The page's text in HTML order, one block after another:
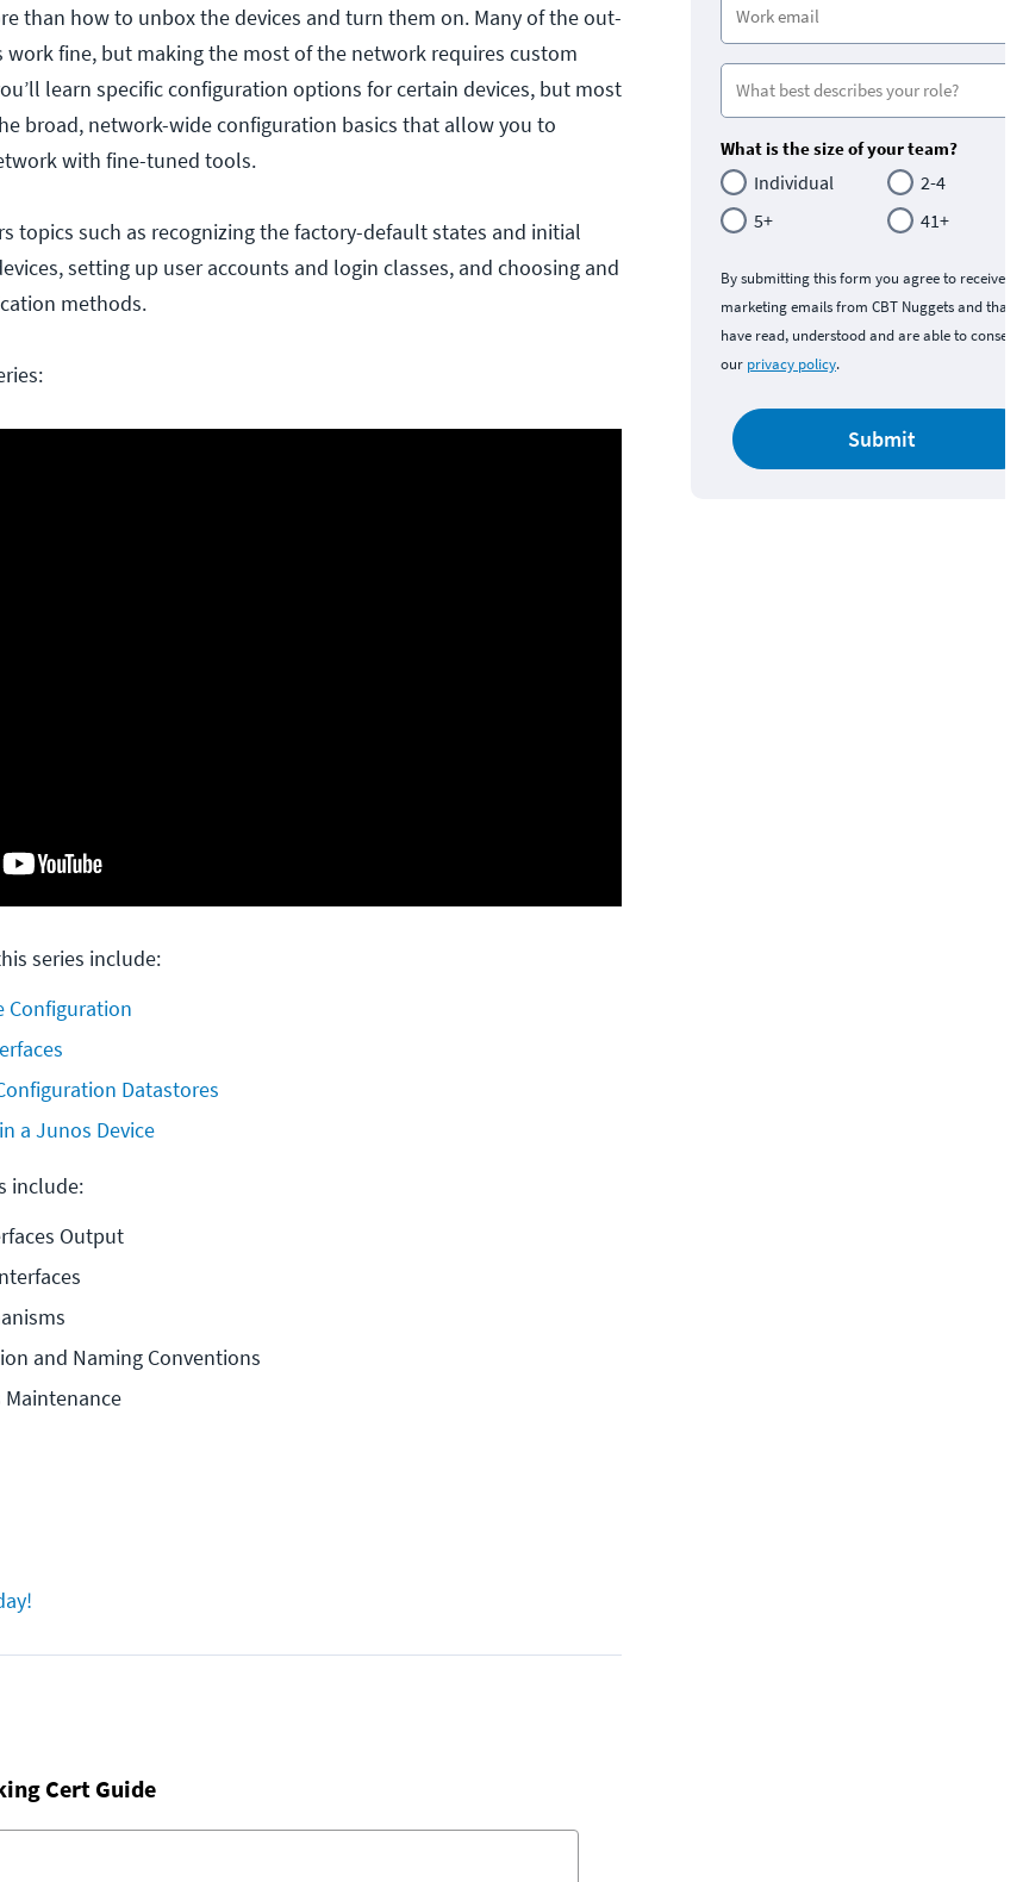
than how to unbox the devices and turn them on. Many of the out-
fine, but making the most of the network requires custom
learn specific configuration options for certain devices, but most
broad, network-wide configuration basics that allow you to
with fine-tuned tools.
topics such as recognizing the factory-default states and initial
setting up user accounts and login classes, and choosing and
methods.
series include:
Configuration
Datastores
a Junos Device
include:
Output
and Naming Conventions
Cert Guide
What is the size of your team?
Individual
2-4
5+
41+
By submitting this form you agree to receive
marketing emails from CBT Nuggets and that
have read, understood and are able to consent
our privacy policy.
Submit